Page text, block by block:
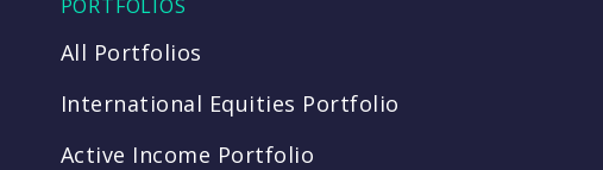
PORTFOLIOS
All Portfolios
International Equities Portfolio
Active Income Portfolio